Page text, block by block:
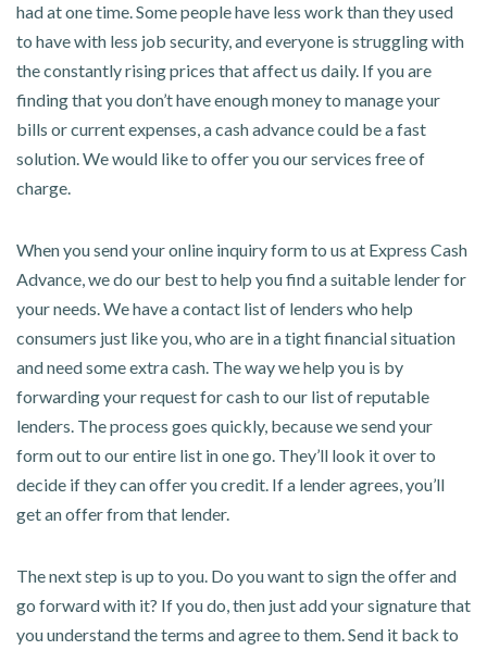
had at one time. Some people have less work than they used
to have with less job security, and everyone is struggling with
the constantly rising prices that affect us daily. If you are
finding that you don’t have enough money to manage your
bills or current expenses, a cash advance could be a fast
solution. We would like to offer you our services free of
charge.
When you send your online inquiry form to us at Express Cash
Advance, we do our best to help you find a suitable lender for
your needs. We have a contact list of lenders who help
consumers just like you, who are in a tight financial situation
and need some extra cash. The way we help you is by
forwarding your request for cash to our list of reputable
lenders. The process goes quickly, because we send your
form out to our entire list in one go. They’ll look it over to
decide if they can offer you credit. If a lender agrees, you’ll
get an offer from that lender.
The next step is up to you. Do you want to sign the offer and
go forward with it? If you do, then just add your signature that
you understand the terms and agree to them. Send it back to